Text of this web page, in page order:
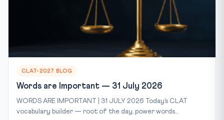
CLAT-2027 BLOG
Words are Important — 31 July 2026
WORDS ARE IMPORTANT | 31 JULY 2026 Today’s CLAT
vocabulary builder — root of the day, power words...